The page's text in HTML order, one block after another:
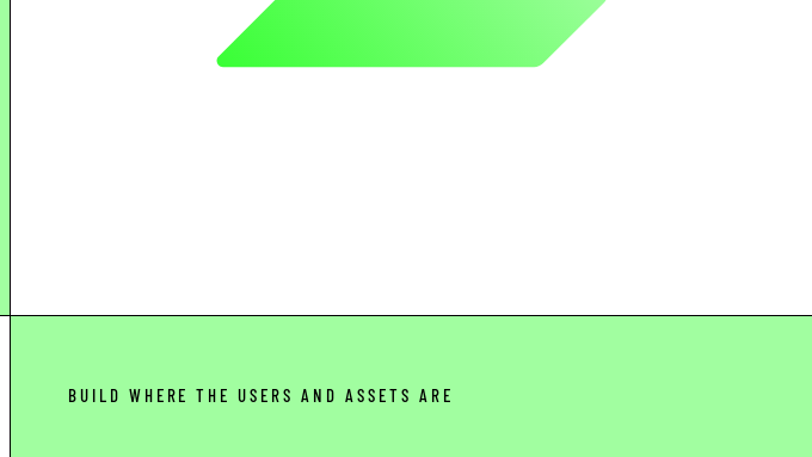
BUILD WHERE THE USERS AND ASSETS ARE